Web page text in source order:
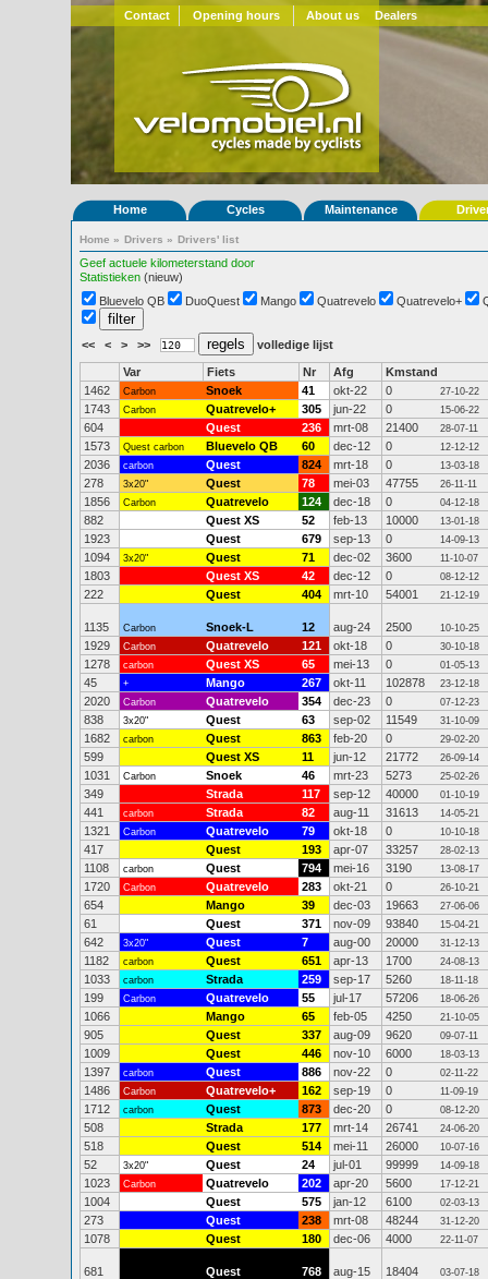
Contact Opening hours About us Dealers
Home Cycles Maintenance
Home » Drivers » Drivers' list
Geef actuele kilometerstand door
Statistieken (nieuw)
Bluevelo QB
DuoQuest Mango Quatrevelo Quatrevelo+
<< < > >> volledige lijst
Var Fiets Nr Afg
Kmstand
1462
Carbon Snoek 41 okt-22 0 27-10-22
1743 Carbon Quatrevelo+ 305 jun-22 0 15-06-22
604 Quest 236 mrt-08 21400 28-07-11
1573 Quest carbon Bluevelo QB 60 dec-12 0 12-12-12
2036 carbon Quest 824 mrt-18 0 13-03-18
278 3x20" Quest 78 mei-03 47755 26-11-11
1856 Carbon Quatrevelo 124 dec-18 0 04-12-18
882 Quest XS 52 feb-13 10000 13-01-18
1923 Quest 679 sep-13 0 14-09-13
1094 3x20" Quest 71 dec-02 3600 11-10-07
1803 Quest XS 42 dec-12 0 08-12-12
222 Quest 404 mrt-10 54001 21-12-19
1135 Carbon Snoek-L 12 aug-24 2500 10-10-25
1929 Carbon Quatrevelo 121 okt-18 0 30-10-18
1278 carbon Quest XS 65 mei-13 0 01-05-13
45 + Mango 267 okt-11 102878 23-12-18
2020 Carbon Quatrevelo 354 dec-23 0 07-12-23
838 3x20" Quest 63 sep-02 11549 31-10-09
1682 carbon Quest 863 feb-20 0 29-02-20
599 Quest XS 11 jun-12 21772 26-09-14
1031 Carbon Snoek 46 mrt-23 5273 25-02-26
349 Strada 117 sep-12 40000 01-10-19
441 carbon Strada 82 aug-11 31613 14-05-21
1321 Carbon Quatrevelo 79 okt-18 0 10-10-18
417 Quest 193 apr-07 33257 28-02-13
1108 carbon Quest 794 mei-16 3190 13-08-17
1720 Carbon Quatrevelo 283 okt-21 0 26-10-21
654 Mango 39 dec-03 19663 27-06-06
61 Quest 371 nov-09 93840 15-04-21
642 3x20" Quest 7 aug-00 20000 31-12-13
1182 carbon Quest 651 apr-13 1700 24-08-13
1033 carbon Strada 259 sep-17 5260 18-11-18
199 Carbon Quatrevelo 55 jul-17 57206 18-06-26
1066 Mango 65 feb-05 4250 21-10-05
905 Quest 337 aug-09 9620 09-07-11
1009 Quest 446 nov-10 6000 18-03-13
1397 carbon Quest 886 nov-22 0 02-11-22
1486 Carbon Quatrevelo+ 162 sep-19 0 11-09-19
1712 carbon Quest 873 dec-20 0 08-12-20
508 Strada 177 mrt-14 26741 24-06-20
518 Quest 514 mei-11 26000 10-07-16
52 3x20" Quest 24 jul-01 99999 14-09-18
1023 Carbon Quatrevelo 202 apr-20 5600 17-12-21
1004 Quest 575 jan-12 6100 02-03-13
273 Quest 238 mrt-08 48244 31-12-20
1078 Quest 180 dec-06 4000 22-11-07
681 Quest 768 aug-15 18404 03-07-18